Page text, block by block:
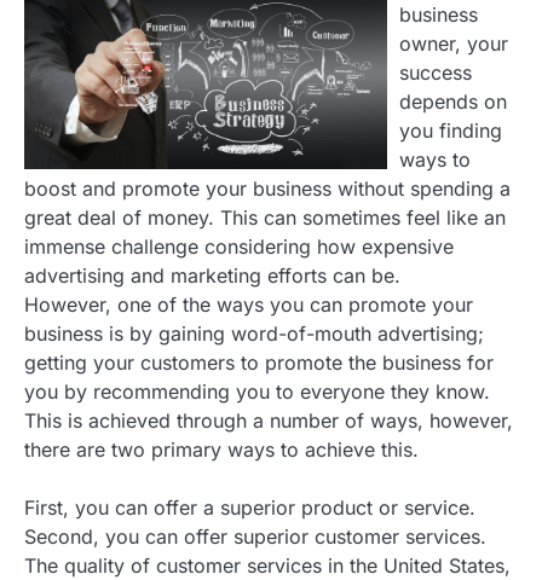
business
owner, your
success
depends on
you finding
ways to
boost and promote your business without spending a
great deal of money. This can sometimes feel like an
immense challenge considering how expensive
advertising and marketing efforts can be.
However, one of the ways you can promote your
business is by gaining word-of-mouth advertising;
getting your customers to promote the business for
you by recommending you to everyone they know.
This is achieved through a number of ways, however,
there are two primary ways to achieve this.
First, you can offer a superior product or service.
Second, you can offer superior customer services.
The quality of customer services in the United States,